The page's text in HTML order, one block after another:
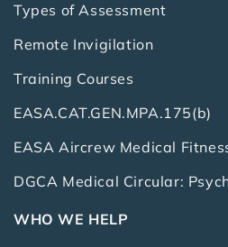
Types of Assessment
Remote Invigilation
Training Courses
EASA.CAT.GEN.MPA.175(b)
EASA Aircrew Medical
DGCA Medical Circular:
WHO WE HELP